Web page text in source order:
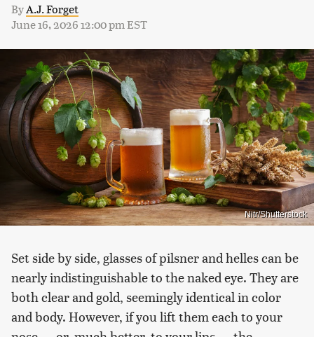
ByA.J. Forget
June 16, 2026 12:00 pm EST
Nitr/Shutterstock
Set side by side, glasses of pilsner and helles can be
nearly indistinguishable to the naked eye. They are
both clear and gold, seemingly identical in color
and body. However, if you lift them each to your